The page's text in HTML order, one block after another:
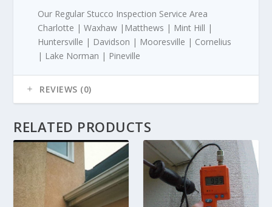
Our Regular Stucco Inspection Service Area
Charlotte | Waxhaw |Matthews | Mint Hill |
Huntersville | Davidson | Mooresville | Cornelius
| Lake Norman | Pineville
REVIEWS (0)
RELATED PRODUCTS